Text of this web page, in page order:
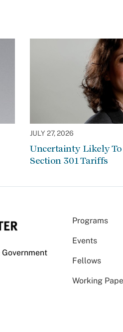
JULY 27, 2026
Uncertainty Likely
Section 301 Tariffs
Government
Programs
Events
Fellows
Working